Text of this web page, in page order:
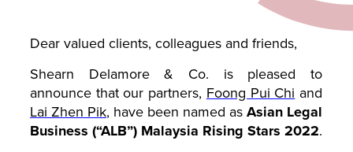
Dear valued clients, colleagues and friends,
Shearn Delamore & Co. is pleased to
announce that our partners, Foong Pui Chi and
Lai Zhen Pik, have been named as Asian Legal
Business (“ALB”) Malaysia Rising Stars 2022.